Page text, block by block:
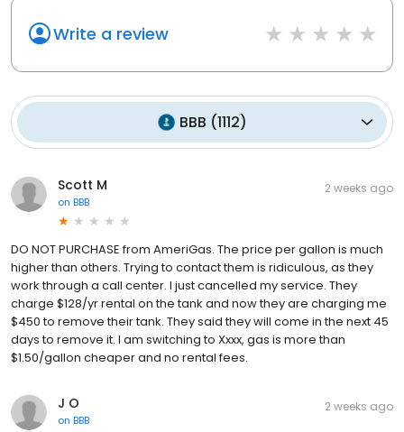
Write a review
BBB (1112)
Scott M
on BBB
2 weeks ago
DO NOT PURCHASE from AmeriGas. The price per gallon is much
higher than others. Trying to contact them is ridiculous, as they
work through a call center. I just cancelled my service. They
charge $128/yr rental on the tank and now they are charging me
$450 to remove their tank. They said they will come in the next 45
days to remove it. I am switching to Xxxx, gas is more than
$1.50/gallon cheaper and no rental fees.
J O
on BBB
2 weeks ago